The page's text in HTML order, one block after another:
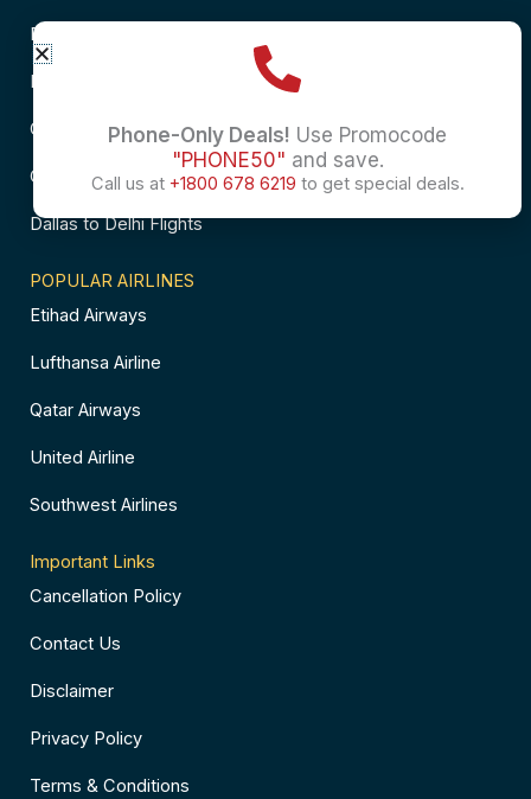
Business Class Flights to Bangalore
Business Class Flights to Mumbai
Chicago to Chennai Flights
Chicago to Hyderabad Flights
Dallas to Delhi Flights
POPULAR AIRLINES
Etihad Airways
Lufthansa Airline
Qatar Airways
United Airline
Southwest Airlines
Important Links
Cancellation Policy
Contact Us
Disclaimer
Privacy Policy
Terms & Conditions
Phone-Only Deals! Use Promocode
"PHONE50" and save.
Call us at +1800 678 6219 to get special deals.